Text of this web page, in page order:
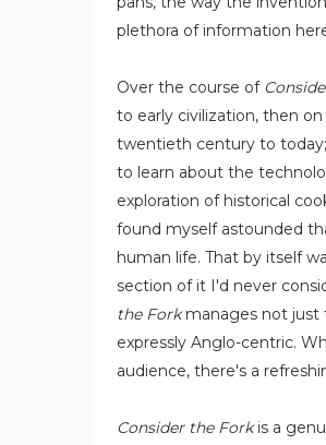
plethora of information
Over the course of
to early civilization, then
twentieth century to
to learn about the
exploration of historical
found myself astounded
human life. That by itself
section of it I'd never
the Forkmanages not just
expressly Anglo-centric.
audience, there's a
Consider the Forkis a